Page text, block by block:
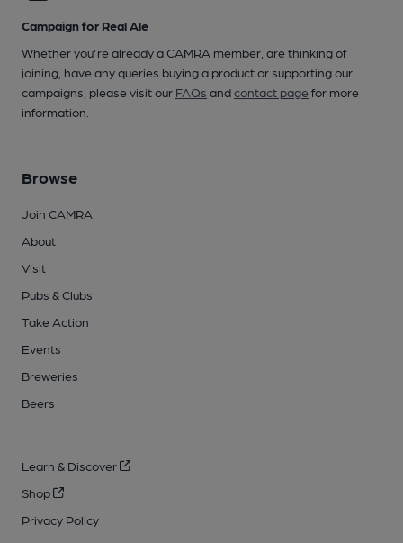
Campaign for Real Ale
Whether you're already a CAMRA member, are thinking of
joining, have any queries buying a product or supporting our
campaigns, please visit our FAQs andcontact pagefor more
information.
Browse
Join CAMRA
About
Visit
Pubs & Clubs
Take Action
Events
Breweries
Beers
Learn & Discover
Shop
Privacy Policy